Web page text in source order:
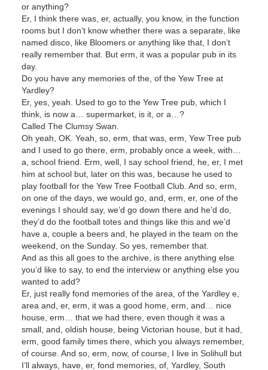
or anything?
Er, I think there was, er, actually, you know, in the function
rooms but I don’t know whether there was a separate, like
named disco, like Bloomers or anything like that, I don’t
really remember that. But erm, it was a popular pub in its
day.
Do you have any memories of the, of the Yew Tree at
Yardley?
Er, yes, yeah. Used to go to the Yew Tree pub, which I
think, is now a… supermarket, is it, or a…?
Called The Clumsy Swan.
Oh yeah, OK. Yeah, so, erm, that was, erm, Yew Tree pub
and I used to go there, erm, probably once a week, with…
a, school friend. Erm, well, I say school friend, he, er, I met
him at school but, later on this was, because he used to
play football for the Yew Tree Football Club. And so, erm,
on one of the days, we would go, and, erm, er, one of the
evenings I should say, we’d go down there and he’d do,
they’d do the football totes and things like this and we’d
have a, couple a beers and, he played in the team on the
weekend, on the Sunday. So yes, remember that.
And as this all goes to the archive, is there anything else
you’d like to say, to end the interview or anything else you
wanted to add?
Er, just really fond memories of the area, of the Yardley e,
area and, er, erm, it was a good home, erm, and… nice
house, erm… that we had there, even though it was a
small, and, oldish house, being Victorian house, but it had,
erm, good family times there, which you always remember,
of course. And so, erm, now, of course, I live in Solihull but
I’ll always, have, er, fond memories, of, Yardley, South